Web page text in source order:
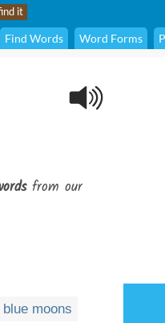
Find Words Word Forms
from our
blue moons